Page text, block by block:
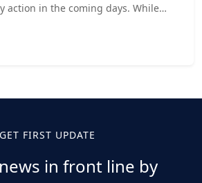
action in the coming days. While…
GET FIRST UPDATE
in front line by